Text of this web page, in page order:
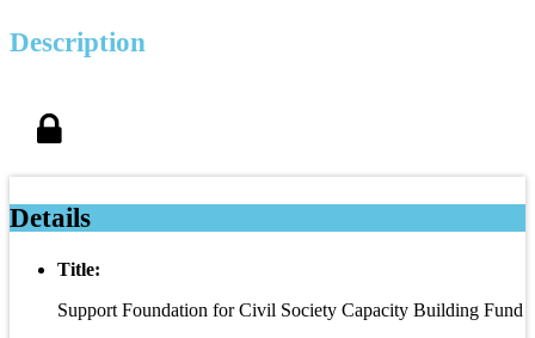
Description
Details
Title:
Support Foundation for Civil Society Capacity Building Fund